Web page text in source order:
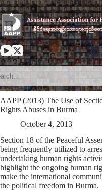
Skip
to
content
AAPP (2013) The Use of
Rights Abuses in Burma
October 4, 2013
Section 18 of the Peaceful
being frequently utilized to
undertaking human rights
highlight the ongoing human
make the international
the political freedom in Burma.